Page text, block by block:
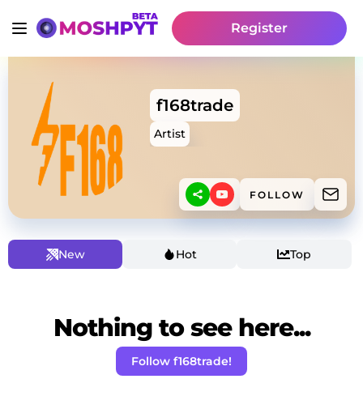
Register
f168trade
Artist
FOLLOW
New Hot Top
Nothing to see here...
Follow f168trade!